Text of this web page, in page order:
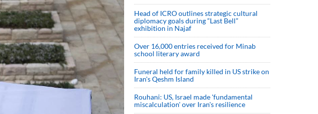
Head of ICRO outlines strategic cultural
diplomacy goals during “Last Bell”
exhibition in Najaf
Over 16,000 entries received for Minab
school literary award
Funeral held for family killed in US strike on
Iran's Qeshm Island
Rouhani: US, Israel made 'fundamental
miscalculation' over Iran's resilience